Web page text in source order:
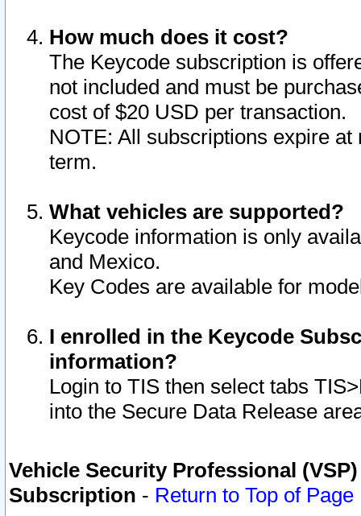
How much does it cost?
The Keycode subscription is
not included and must be
cost of $20 USD per transaction.
NOTE: All subscriptions expire
term.
What vehicles are supported?
Keycode information is only
and Mexico.
Key Codes are available for
I enrolled in the Keycode
information?
Login to TIS then select tabs
into the Secure Data Release
Vehicle Security Professional
Subscription - Return to Top of Page